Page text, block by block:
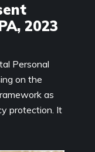
2023
Personal
on the
as
protection. It